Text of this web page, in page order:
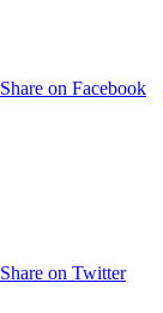
Share on Facebook
Share on Twitter